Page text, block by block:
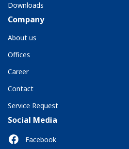
Downloads
Company
About us
Offices
Career
Contact
Service Request
Social Media
Facebook